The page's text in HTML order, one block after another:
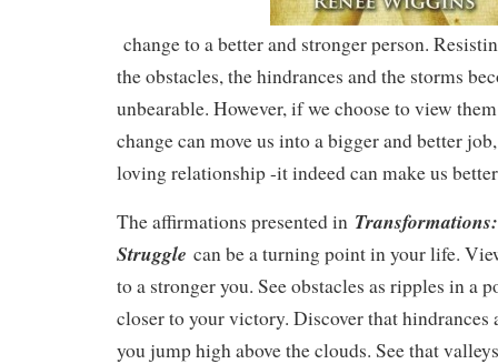
change to a better and stronger person.
the obstacles, the hindrances and the storms
unbearable. However, if we choose to view
change can move us into a bigger and better
loving relationship -it indeed can make us
The affirmations presented in
Struggle can be a turning point in your life.
to a stronger you. See obstacles as ripples in a
closer to your victory. Discover that hindrances
you jump high above the clouds. See that